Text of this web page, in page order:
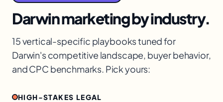
Darwinmarketing by industry.
15 vertical-specific playbooks tuned for
Darwin's competitive landscape, buyer behavior,
and CPC benchmarks. Pick yours:
HIGH-STAKES LEGAL